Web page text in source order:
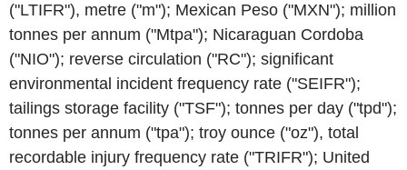
("LTIFR"), metre ("m"); Mexican Peso ("MXN"); million
tonnes per annum ("Mtpa"); Nicaraguan Cordoba
("NIO"); reverse circulation ("RC"); significant
environmental incident frequency rate ("SEIFR");
tailings storage facility ("TSF"); tonnes per day ("tpd");
tonnes per annum ("tpa"); troy ounce ("oz"), total
recordable injury frequency rate ("TRIFR"); United